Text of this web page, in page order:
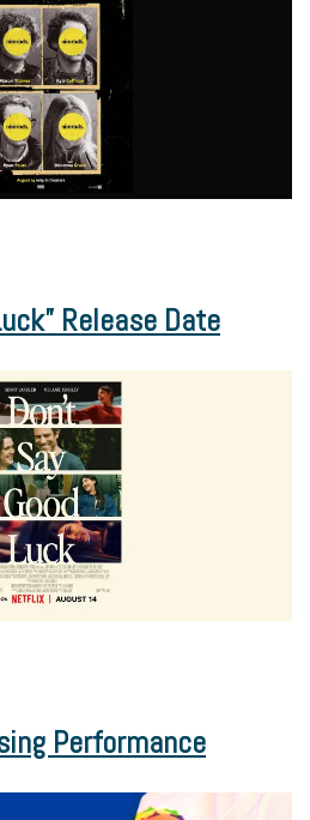
Release Date
Performance